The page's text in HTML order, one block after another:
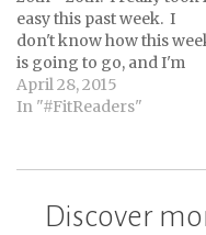
easy this past week. I
don't know how this
is going to go, and I'm
not trying to meet my
goal of averaging 8K
increase my steps. I
April 28, 2015
In "#FitReaders"
Discover